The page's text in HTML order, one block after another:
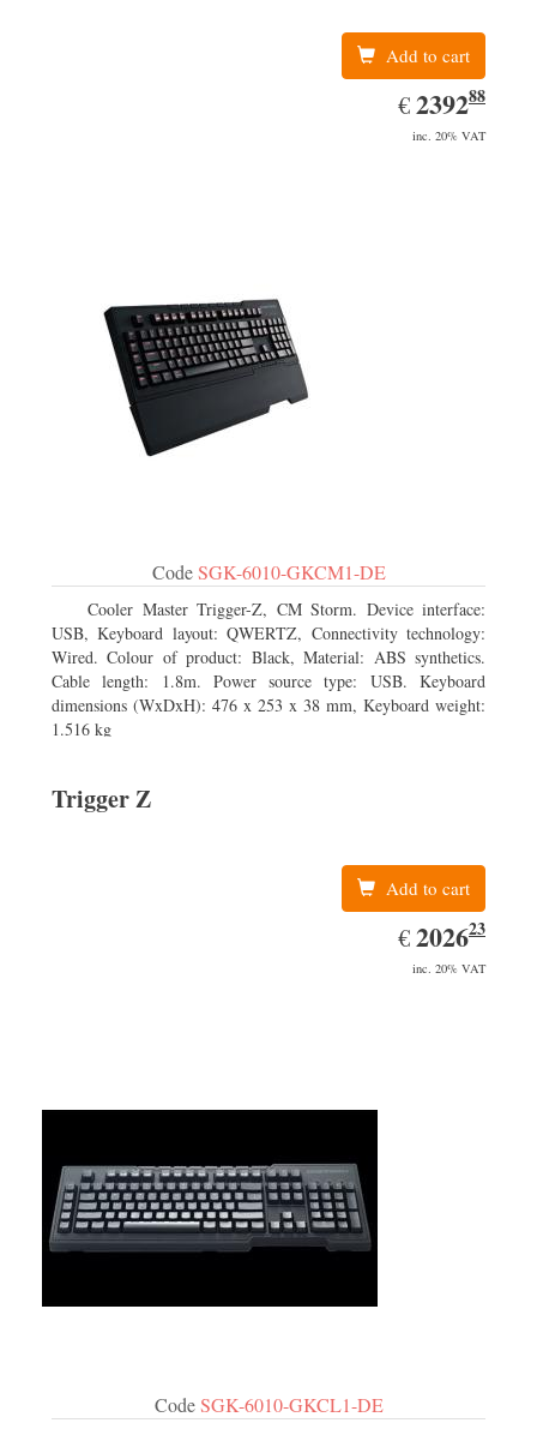
Add to cart
€ EUR
2392.88
239288
inc. 20% VAT
CodeSGK-6010-GKCM1-DE
Cooler Master Trigger-Z, CM Storm. Device interface:
USB, Keyboard layout: QWERTZ, Connectivity technology:
Wired. Colour of product: Black, Material: ABS synthetics.
Cable length: 1.8m. Power source type: USB. Keyboard
dimensions (WxDxH): 476 x 253 x 38 mm, Keyboard weight:
1.516 kg
Trigger Z
Add to cart
€ EUR
2026.23
202623
inc. 20% VAT
CodeSGK-6010-GKCL1-DE